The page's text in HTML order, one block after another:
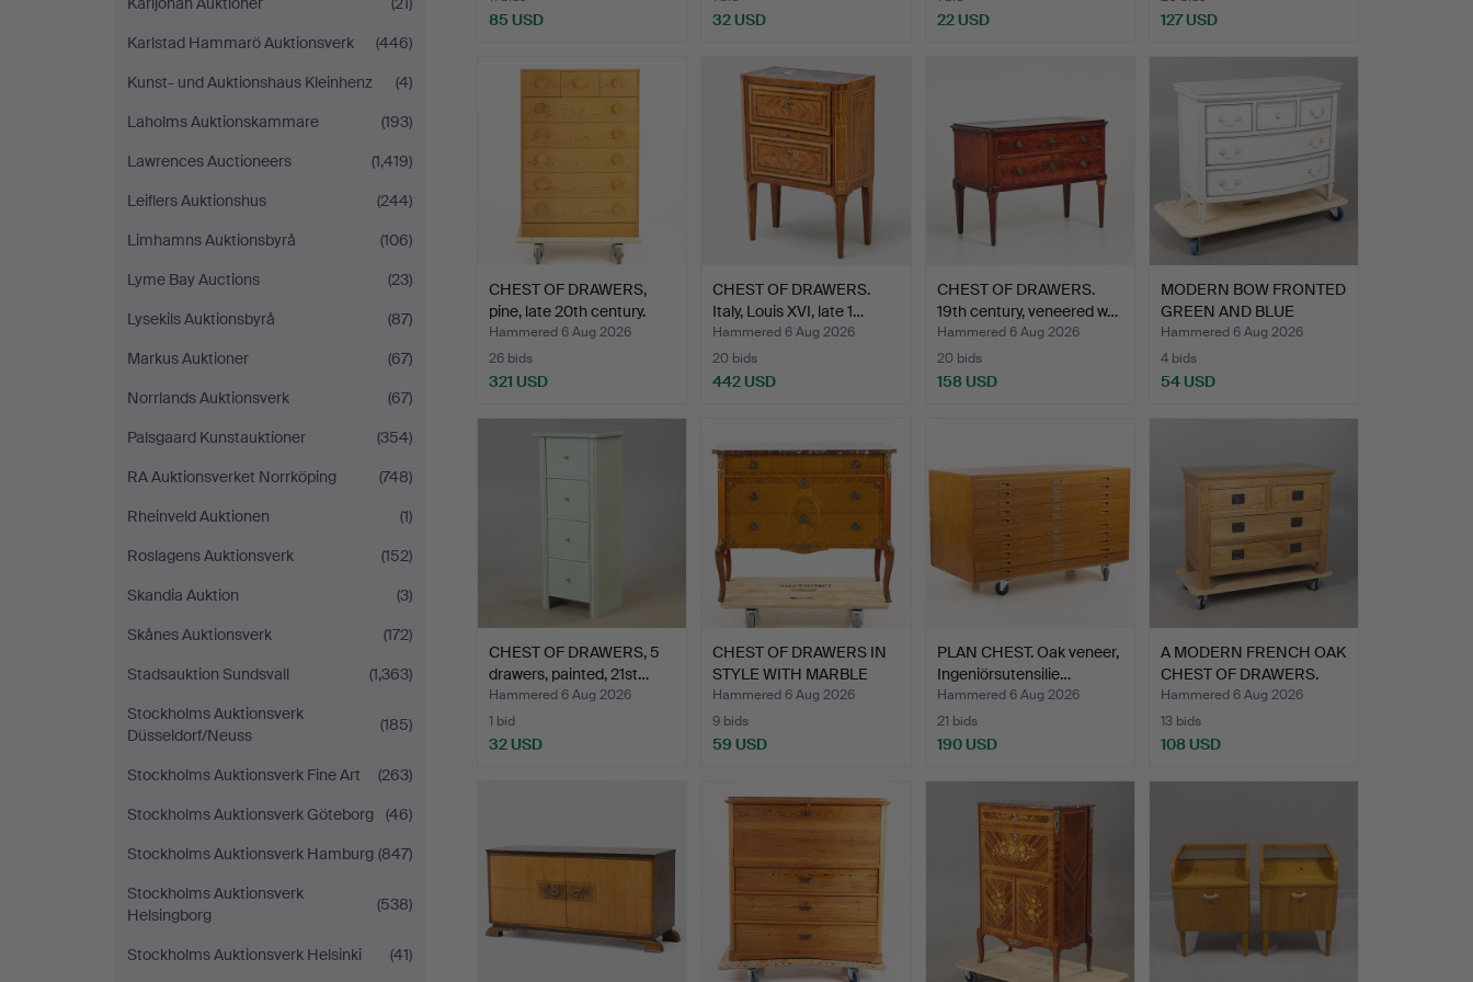
Karlstad Hammarö Auktionsverk
(446)
Kunst- und Auktionshaus Kleinhenz
(4)
Laholms Auktionskammare
(193)
Lawrences Auctioneers
(1,419)
Leiflers Auktionshus
(244)
Limhamns Auktionsbyrå
(106)
Lyme Bay Auctions
(23)
Lysekils Auktionsbyrå
(87)
Markus Auktioner
(67)
Norrlands Auktionsverk
(67)
Palsgaard Kunstauktioner
(354)
RA Auktionsverket Norrköping
(748)
Rheinveld Auktionen
(1)
Roslagens Auktionsverk
(152)
Skandia Auktion
(3)
Skånes Auktionsverk
(172)
Stadsauktion Sundsvall
(1,363)
Stockholms Auktionsverk
Düsseldorf/Neuss
(185)
Stockholms Auktionsverk Fine Art
(263)
Stockholms Auktionsverk Göteborg
(46)
Stockholms Auktionsverk Hamburg (847)
Stockholms Auktionsverk
Helsingborg
(538)
Stockholms Auktionsverk Helsinki (41)
85 USD 32 USD 22 USD 127 USD
CHEST OF DRAWERS,
pine, late 20th century.
Hammered 6 Aug 2026
26 bids
321 USD
CHEST OF DRAWERS.
Italy, Louis XVI, late 1…
Hammered 6 Aug 2026
20 bids
442 USD
CHEST OF DRAWERS.
19th century, veneered w…
Hammered 6 Aug 2026
20 bids
158 USD
MODERN BOW FRONTED
GREEN AND BLUE
CHEST OF…
Hammered 6 Aug 2026
4 bids
54 USD
CHEST OF DRAWERS, 5
drawers, painted, 21st…
Hammered 6 Aug 2026
1 bid
32 USD
CHEST OF DRAWERS IN
STYLE WITH MARBLE
TOP,…
Hammered 6 Aug 2026
9 bids
59 USD
PLAN CHEST. Oak veneer,
Ingeniörsutensilie…
Hammered 6 Aug 2026
21 bids
190 USD
A MODERN FRENCH OAK
CHEST OF DRAWERS.
Hammered 6 Aug 2026
13 bids
108 USD